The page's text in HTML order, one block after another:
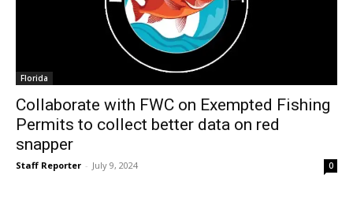
Florida
Collaborate with FWC on Exempted Fishing
Permits to collect better data on red
snapper
Staff Reporter - July 9, 2024 0